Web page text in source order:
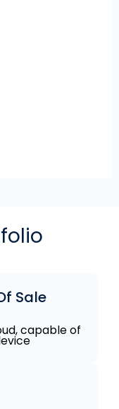
Sale
capable of